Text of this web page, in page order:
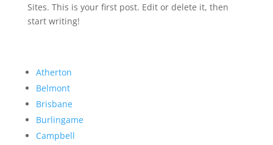
Sites. This is your first post. Edit or delete it, then
start writing!
Atherton
Belmont
Brisbane
Burlingame
Campbell